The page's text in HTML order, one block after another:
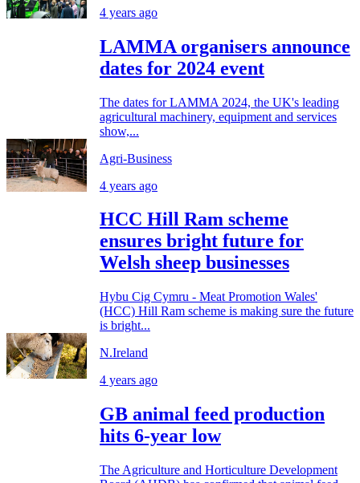
4 years ago
LAMMA organisers announce
dates for 2024 event
The dates for LAMMA 2024, the UK's leading
agricultural machinery, equipment and services
show,...
Agri-Business
4 years ago
HCC Hill Ram scheme
ensures bright future for
Welsh sheep businesses
Hybu Cig Cymru - Meat Promotion Wales'
(HCC) Hill Ram scheme is making sure the future
is bright...
N.Ireland
4 years ago
GB animal feed production
hits 6-year low
The Agriculture and Horticulture Development